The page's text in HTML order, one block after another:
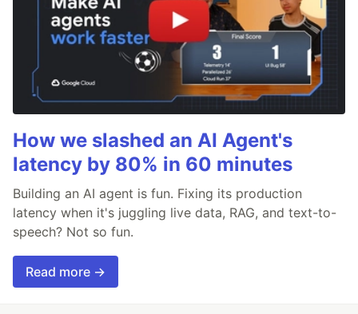
How we slashed an AI Agent's
latency by 80% in 60 minutes
Building an AI agent is fun. Fixing its production
latency when it's juggling live data, RAG, and text-to-
speech? Not so fun.
Read more →